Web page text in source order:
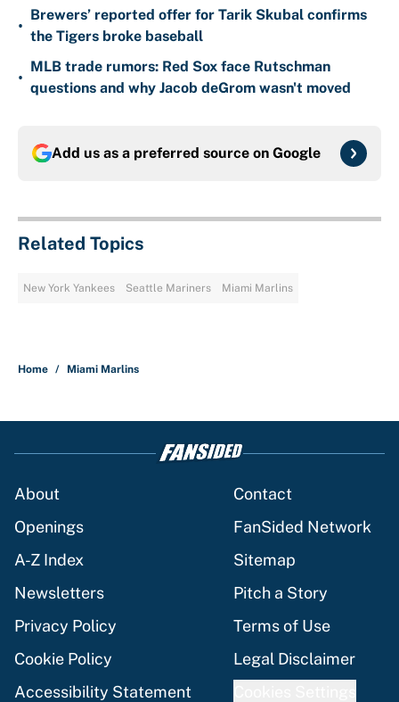
•
Brewers’ reported offer for Tarik Skubal confirms
the Tigers broke baseball
•
MLB trade rumors: Red Sox face Rutschman
questions and why Jacob deGrom wasn't moved
Add us as a preferred source on Google
Related Topics
New York Yankees Seattle Mariners Miami Marlins
Home / Miami Marlins
About
Contact
Openings
FanSided Network
A-Z Index
Sitemap
Newsletters
Pitch a Story
Privacy Policy
Terms of Use
Cookie Policy
Legal Disclaimer
Accessibility Statement